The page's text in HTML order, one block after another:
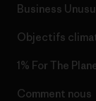
Business
Objectifs
1% For The
Comment nous